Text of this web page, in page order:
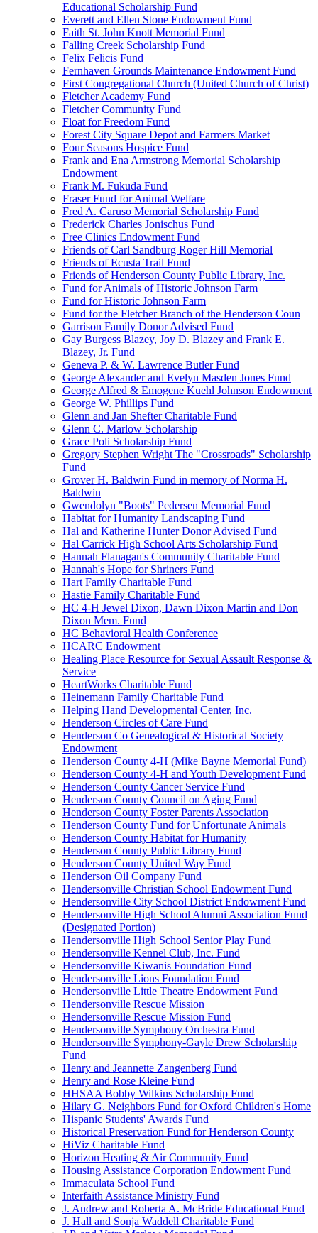
Educational Scholarship Fund
Everett and Ellen Stone Endowment Fund
Faith St. John Knott Memorial Fund
Falling Creek Scholarship Fund
Felix Felicis Fund
Fernhaven Grounds Maintenance Endowment Fund
First Congregational Church (United Church of Christ)
Fletcher Academy Fund
Fletcher Community Fund
Float for Freedom Fund
Forest City Square Depot and Farmers Market
Four Seasons Hospice Fund
Frank and Ena Armstrong Memorial Scholarship
Endowment
Frank M. Fukuda Fund
Fraser Fund for Animal Welfare
Fred A. Caruso Memorial Scholarship Fund
Frederick Charles Jonischus Fund
Free Clinics Endowment Fund
Friends of Carl Sandburg Roger Hill Memorial
Friends of Ecusta Trail Fund
Friends of Henderson County Public Library, Inc.
Fund for Animals of Historic Johnson Farm
Fund for Historic Johnson Farm
Fund for the Fletcher Branch of the Henderson Coun
Garrison Family Donor Advised Fund
Gay Burgess Blazey, Joy D. Blazey and Frank E.
Blazey, Jr. Fund
Geneva P. & W. Lawrence Butler Fund
George Alexander and Evelyn Masden Jones Fund
George Alfred & Emogene Kuehl Johnson Endowment
George W. Phillips Fund
Glenn and Jan Shefter Charitable Fund
Glenn C. Marlow Scholarship
Grace Poli Scholarship Fund
Gregory Stephen Wright The "Crossroads" Scholarship
Fund
Grover H. Baldwin Fund in memory of Norma H.
Baldwin
Gwendolyn "Boots" Pedersen Memorial Fund
Habitat for Humanity Landscaping Fund
Hal and Katherine Hunter Donor Advised Fund
Hal Carrick High School Arts Scholarship Fund
Hannah Flanagan's Community Charitable Fund
Hannah's Hope for Shriners Fund
Hart Family Charitable Fund
Hastie Family Charitable Fund
HC 4-H Jewel Dixon, Dawn Dixon Martin and Don
Dixon Mem. Fund
HC Behavioral Health Conference
HCARC Endowment
Healing Place Resource for Sexual Assault Response &
Service
HeartWorks Charitable Fund
Heinemann Family Charitable Fund
Helping Hand Developmental Center, Inc.
Henderson Circles of Care Fund
Henderson Co Genealogical & Historical Society
Endowment
Henderson County 4-H (Mike Bayne Memorial Fund)
Henderson County 4-H and Youth Development Fund
Henderson County Cancer Service Fund
Henderson County Council on Aging Fund
Henderson County Foster Parents Association
Henderson County Fund for Unfortunate Animals
Henderson County Habitat for Humanity
Henderson County Public Library Fund
Henderson County United Way Fund
Henderson Oil Company Fund
Hendersonville Christian School Endowment Fund
Hendersonville City School District Endowment Fund
Hendersonville High School Alumni Association Fund
(Designated Portion)
Hendersonville High School Senior Play Fund
Hendersonville Kennel Club, Inc. Fund
Hendersonville Kiwanis Foundation Fund
Hendersonville Lions Foundation Fund
Hendersonville Little Theatre Endowment Fund
Hendersonville Rescue Mission
Hendersonville Rescue Mission Fund
Hendersonville Symphony Orchestra Fund
Hendersonville Symphony-Gayle Drew Scholarship
Fund
Henry and Jeannette Zangenberg Fund
Henry and Rose Kleine Fund
HHSAA Bobby Wilkins Scholarship Fund
Hilary G. Neighbors Fund for Oxford Children's Home
Hispanic Students' Awards Fund
Historical Preservation Fund for Henderson County
HiViz Charitable Fund
Horizon Heating & Air Community Fund
Housing Assistance Corporation Endowment Fund
Immaculata School Fund
Interfaith Assistance Ministry Fund
J. Andrew and Roberta A. McBride Educational Fund
J. Hall and Sonja Waddell Charitable Fund